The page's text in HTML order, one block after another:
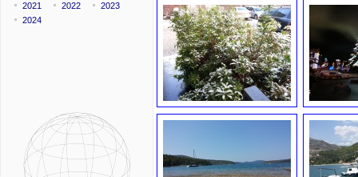
2021
2022
2023
2024